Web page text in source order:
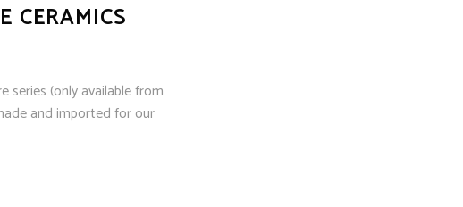
CERAMICS
series (only available from
and imported for our